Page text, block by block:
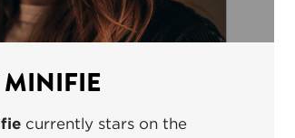
MINIFIE
currently stars on the